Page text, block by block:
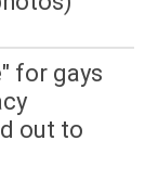
for gays
out to